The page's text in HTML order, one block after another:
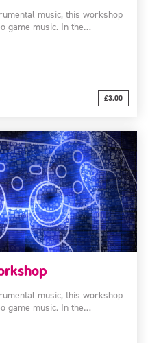
music, this workshop
game music. In the…
£3.00
music, this workshop
game music. In the…